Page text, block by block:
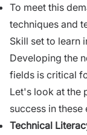
To meet this
techniques and
Skill set to learn
Developing the
fields is critical
Let's look at the
success in
Technical